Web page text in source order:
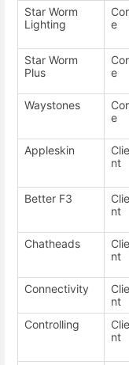
Star Worm
Lighting
Cor
e
Star Worm
Plus
Cor
e
Waystones
Cor
e
Appleskin
Clie
nt
Better F3
Clie
nt
Chatheads
Clie
nt
Connectivity
Clie
nt
Controlling
Clie
nt